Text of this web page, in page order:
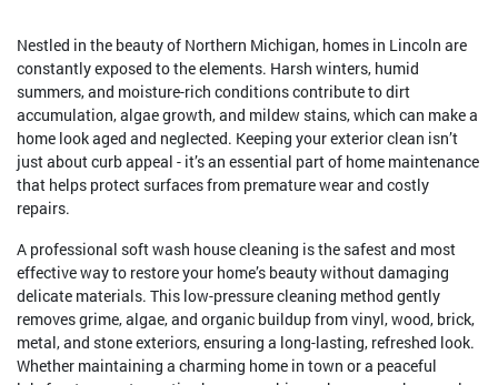
Nestled in the beauty of Northern Michigan, homes in Lincoln are
constantly exposed to the elements. Harsh winters, humid
summers, and moisture-rich conditions contribute to dirt
accumulation, algae growth, and mildew stains, which can make a
home look aged and neglected. Keeping your exterior clean isn’t
just about curb appeal - it’s an essential part of home maintenance
that helps protect surfaces from premature wear and costly
repairs.
A professional soft wash house cleaning is the safest and most
effective way to restore your home’s beauty without damaging
delicate materials. This low-pressure cleaning method gently
removes grime, algae, and organic buildup from vinyl, wood, brick,
metal, and stone exteriors, ensuring a long-lasting, refreshed look.
Whether maintaining a charming home in town or a peaceful